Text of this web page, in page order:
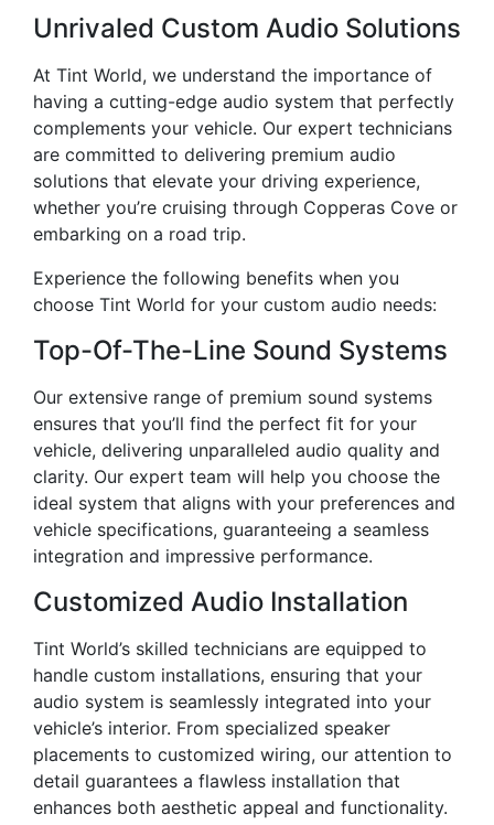
Unrivaled Custom Audio Solutions
At Tint World, we understand the importance of
having a cutting-edge audio system that perfectly
complements your vehicle. Our expert technicians
are committed to delivering premium audio
solutions that elevate your driving experience,
whether you’re cruising through Copperas Cove or
embarking on a road trip.
Experience the following benefits when you
choose Tint World for your custom audio needs:
Top-Of-The-Line Sound Systems
Our extensive range of premium sound systems
ensures that you’ll find the perfect fit for your
vehicle, delivering unparalleled audio quality and
clarity. Our expert team will help you choose the
ideal system that aligns with your preferences and
vehicle specifications, guaranteeing a seamless
integration and impressive performance.
Customized Audio Installation
Tint World’s skilled technicians are equipped to
handle custom installations, ensuring that your
audio system is seamlessly integrated into your
vehicle’s interior. From specialized speaker
placements to customized wiring, our attention to
detail guarantees a flawless installation that
enhances both aesthetic appeal and functionality.